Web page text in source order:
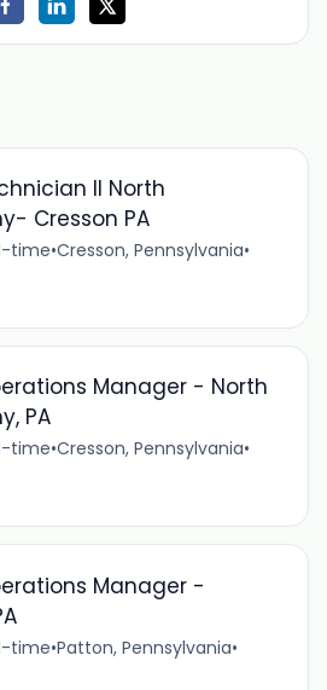
II North
Cresson PA
time•Cresson, Pennsylvania•
Manager - North
PA
time•Cresson, Pennsylvania•
Manager -
time•Patton, Pennsylvania•